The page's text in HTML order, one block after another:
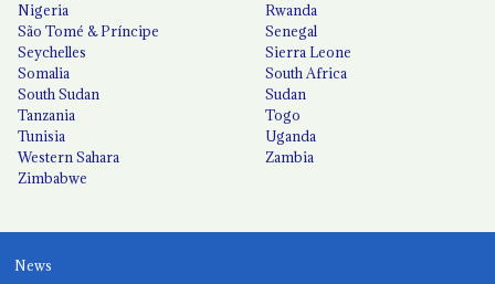
Nigeria
Rwanda
São Tomé & Príncipe
Senegal
Seychelles
Sierra Leone
Somalia
South Africa
South Sudan
Sudan
Tanzania
Togo
Tunisia
Uganda
Western Sahara
Zambia
Zimbabwe
News